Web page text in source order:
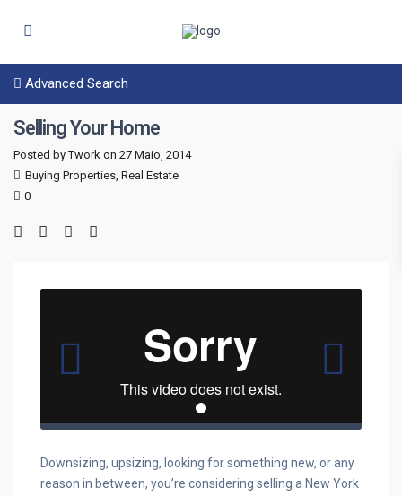
Advanced Search
Selling Your Home
Posted by Twork on 27 Maio, 2014
Buying Properties, Real Estate
0
Downsizing, upsizing, looking for something new, or any
reason in between, you’re considering selling a New York